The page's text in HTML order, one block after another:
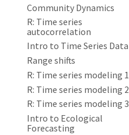
Community Dynamics
R: Time series
autocorrelation
Intro to Time Series Data
Range shifts
R: Time series modeling 1
R: Time series modeling 2
R: Time series modeling 3
Intro to Ecological
Forecasting